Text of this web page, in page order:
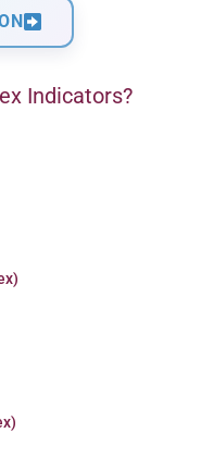
Indicators?